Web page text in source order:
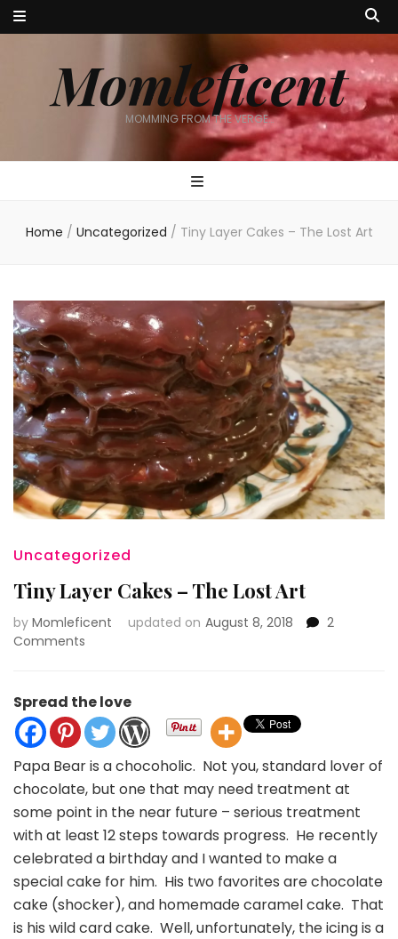
Momleficent
MOMMING FROM THE VERGE…
Home / Uncategorized / Tiny Layer Cakes – The Lost Art
Uncategorized
Tiny Layer Cakes – The Lost Art
by Momleficent updated on August 8, 2018
2
Comments
Cakes
–
The
Lost
Art
Spread the love
Papa Bear is a chocoholic. Not you, standard lover of
chocolate, but one that may need treatment at
some point in the near future – serious treatment
with at least 12 steps towards progress. He recently
celebrated a birthday and I wanted to make a
special cake for him. His two favorites are chocolate
cake (shocker), and homemade caramel cake. That
is his wild card cake. Well, unfortunately, the icing is a